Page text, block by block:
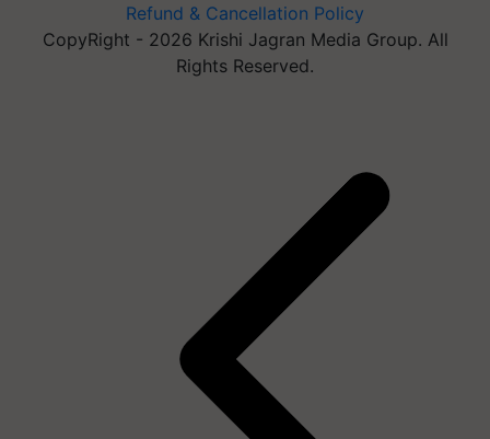
Refund & Cancellation Policy
CopyRight - 2026 Krishi Jagran Media Group. All
Rights Reserved.